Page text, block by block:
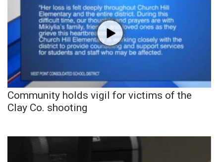
Community holds vigil for victims of the
Clay Co. shooting